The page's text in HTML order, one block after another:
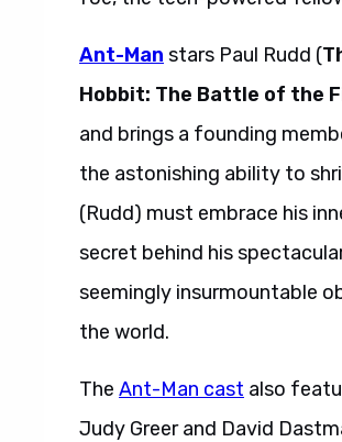
Ant-Man stars Paul Rudd (
Hobbit: The Battle of the
and brings a founding
the astonishing ability to
(Rudd) must embrace his
secret behind his
seemingly insurmountable
the world.
The Ant-Man cast also
Judy Greer and David